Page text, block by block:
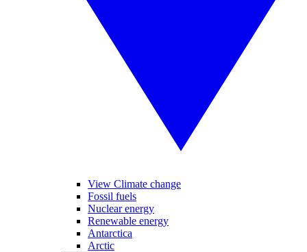
View Climate change
Fossil fuels
Nuclear energy
Renewable energy
Antarctica
Arctic